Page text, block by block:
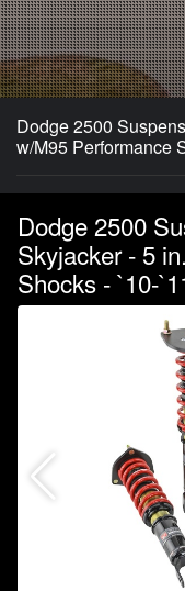
Dodge 2500
w/M95 Performance
Dodge 2500
Skyjacker - 5
Shocks - `10-